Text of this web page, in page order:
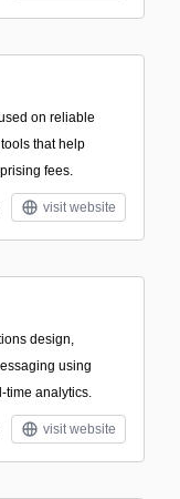
on reliable
that help
fees.
visit website
design,
using
time analytics.
visit website